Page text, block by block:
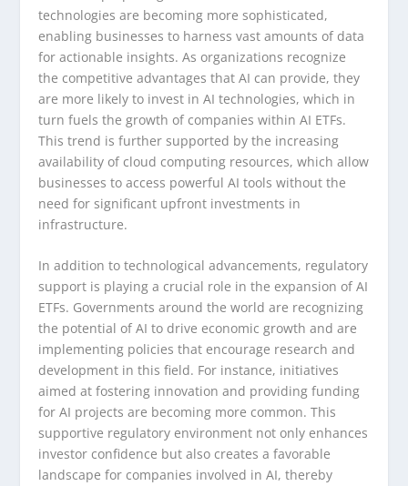
technologies are becoming more sophisticated,
enabling businesses to harness vast amounts of data
for actionable insights. As organizations recognize
the competitive advantages that AI can provide, they
are more likely to invest in AI technologies, which in
turn fuels the growth of companies within AI ETFs.
This trend is further supported by the increasing
availability of cloud computing resources, which allow
businesses to access powerful AI tools without the
need for significant upfront investments in
infrastructure.
In addition to technological advancements, regulatory
support is playing a crucial role in the expansion of AI
ETFs. Governments around the world are recognizing
the potential of AI to drive economic growth and are
implementing policies that encourage research and
development in this field. For instance, initiatives
aimed at fostering innovation and providing funding
for AI projects are becoming more common. This
supportive regulatory environment not only enhances
investor confidence but also creates a favorable
landscape for companies involved in AI, thereby